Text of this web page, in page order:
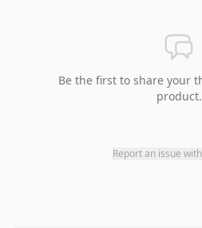
Be the first to share your
product.
Report an issue